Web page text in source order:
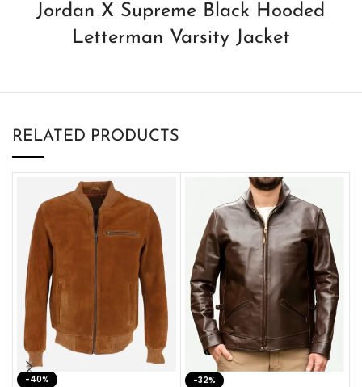
Jordan X Supreme Black Hooded
Letterman Varsity Jacket
RELATED PRODUCTS
-40%
-32%